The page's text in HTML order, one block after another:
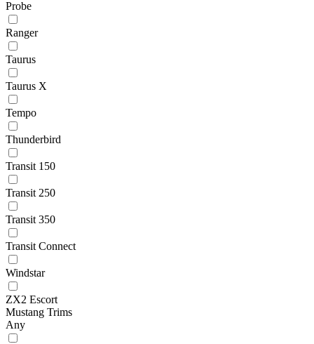
Probe
Ranger
Taurus
Taurus X
Tempo
Thunderbird
Transit 150
Transit 250
Transit 350
Transit Connect
Windstar
ZX2 Escort
Mustang Trims
Any